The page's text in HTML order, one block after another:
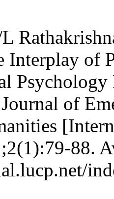
Interplay of
of
88.